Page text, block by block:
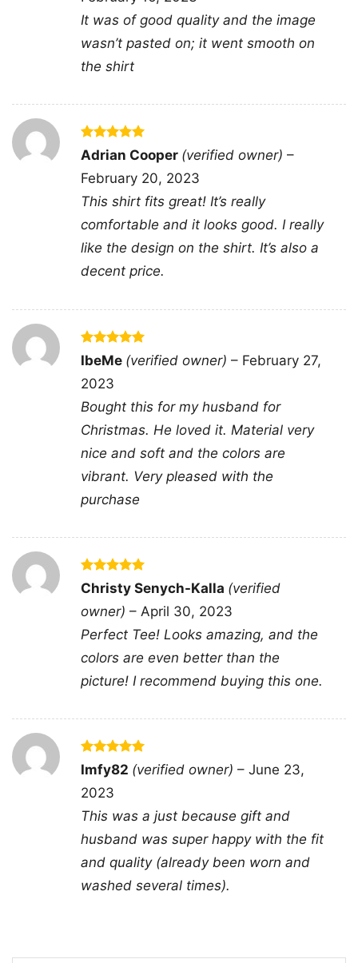
collectors of vintage-inspired team graphics,
and fans who love player-focused artwork. It is
especially fitting for birthdays, holidays, and
Related keywords:
Club caricature shirt; vintage Chicago Bears
player caricature graphic; Chicago Bears
custom jersey illustration tee; Chicago football
touchdown club fan gift
Chicago Bears Touchdown Club Caricature Women
TShirt
This shirt is available in different styles: Unisex
T-shirt, Women T-shirt, Long Sleeve T-shirt, V-
Sweatshirt, Tank top. You can also buy them
for all ages and genders, from Toddler, Kids,
Youth, and Adults.
It was of good quality and the image
wasn’t pasted on; it went smooth on
the shirt
Rated5
out of 5
Adrian Cooper (verified owner) –
February 20, 2023
This shirt fits great! It’s really
comfortable and it looks good. I really
like the design on the shirt. It’s also a
decent price.
Rated5
out of 5
IbeMe (verified owner) – February 27,
2023
Bought this for my husband for
Christmas. He loved it. Material very
nice and soft and the colors are
vibrant. Very pleased with the
purchase
Rated5
out of 5
Christy Senych-Kalla (verified
owner) – April 30, 2023
Perfect Tee! Looks amazing, and the
colors are even better than the
picture! I recommend buying this one.
Rated5
out of 5
Imfy82 (verified owner) – June 23,
2023
This was a just because gift and
husband was super happy with the fit
and quality (already been worn and
washed several times).